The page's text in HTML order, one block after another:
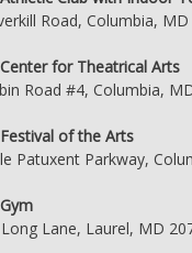
Road, Columbia,
for Theatrical Arts
Road #4, Columbia,
of the Arts
Patuxent Parkway,
Lane, Laurel, MD